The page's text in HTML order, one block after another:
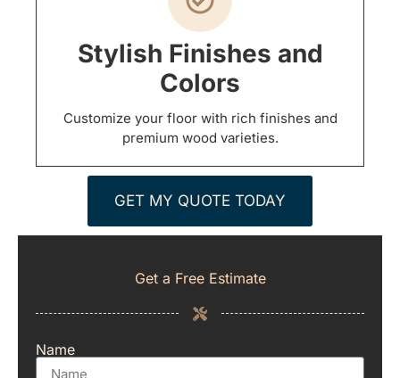
Stylish Finishes and
Colors
Customize your floor with rich finishes and
premium wood varieties.
GET MY QUOTE TODAY
Get a Free Estimate
Name